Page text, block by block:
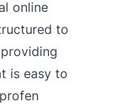
online
to
is easy to